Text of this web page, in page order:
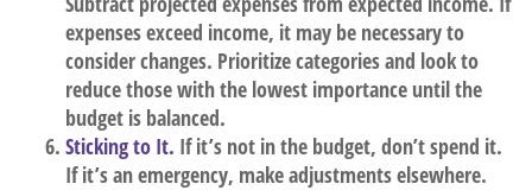
expenses exceed income, it may be necessary to
consider changes. Prioritize categories and look to
reduce those with the lowest importance until the
budget is balanced.
Sticking to It. If it’s not in the budget, don’t spend it.
If it’s an emergency, make adjustments elsewhere.